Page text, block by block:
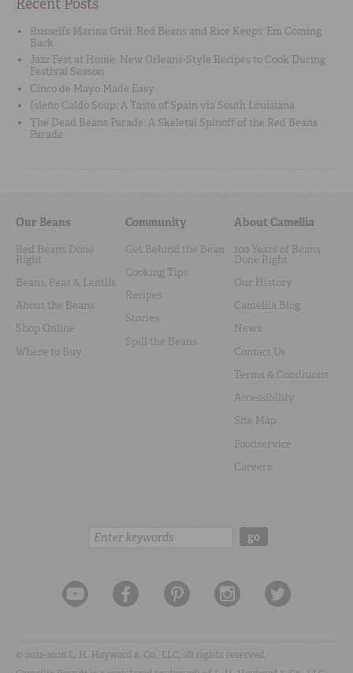
Russell’s Marina Grill: Red Beans and Rice Keeps ‘Em Coming
Back
Jazz Fest at Home: New Orleans-Style Recipes to Cook During
Festival Season
Cinco de Mayo Made Easy
Isleño Caldo Soup: A Taste of Spain via South Louisiana
The Dead Beans Parade: A Skeletal Spinoff of the Red Beans
Parade
Our Beans
Red Beans Done
Right
Beans, Peas & Lentils
About the Beans
Shop Online
Where to Buy
Community
Get Behind the Bean
Cooking Tips
Recipes
Stories
Spill the Beans
About Camellia
100 Years of Beans
Done Right
Our History
Camellia Blog
News
Contact Us
Terms & Conditions
Accessibility
Site Map
Foodservice
Careers
Search: go
© 2012-2026 L. H. Hayward & Co., LLC, all rights reserved.